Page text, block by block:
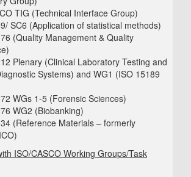
TIG (Technical Interface Group)
SC6 (Application of statistical methods)
(Quality Management & Quality
Plenary (Clinical Laboratory Testing and
Systems) and WG1 (ISO 15189
WGs 1-5 (Forensic Sciences)
WG2 (Biobanking)
(Reference Materials – formerly
ISO/CASCO Working Groups/Task